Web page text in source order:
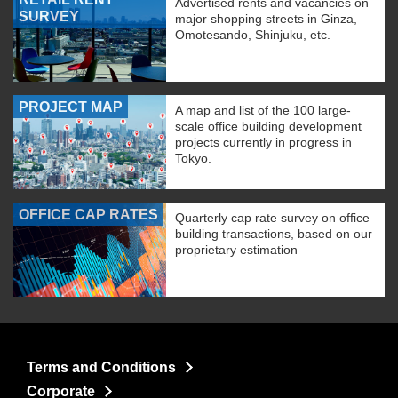
SURVEY
major shopping streets in Ginza,
Omotesando, Shinjuku, etc.
PROJECT MAP
A map and list of the 100 large-
scale office building development
projects currently in progress in
Tokyo.
OFFICE CAP RATES
Quarterly cap rate survey on office
building transactions, based on our
proprietary estimation
Terms and Conditions
Corporate